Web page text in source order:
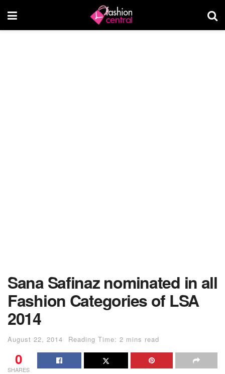
Sana Safinaz nominated in all
Fashion Categories of LSA
2014
August 22, 2014 Reading Time: 2 mins read
0
SHARES